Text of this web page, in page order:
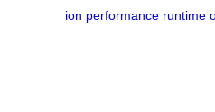
ion performance runtime